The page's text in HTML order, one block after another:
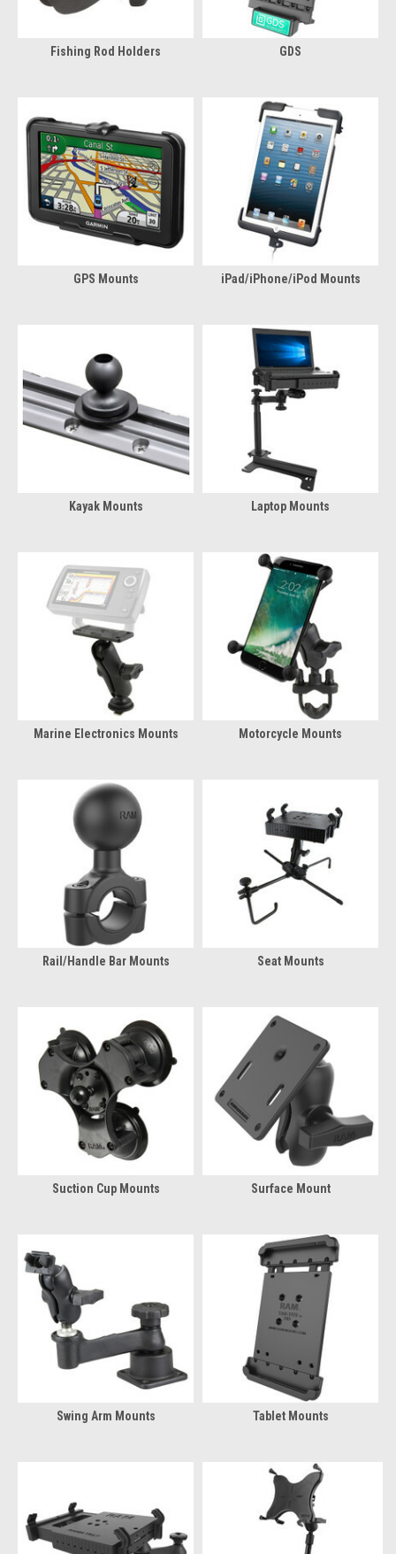
Fishing Rod Holders GDS
GPS Mounts iPad/iPhone/iPod Mounts
Kayak Mounts Laptop Mounts
Marine Electronics Mounts Motorcycle Mounts
Rail/Handle Bar Mounts Seat Mounts
Suction Cup Mounts Surface Mount
Swing Arm Mounts Tablet Mounts